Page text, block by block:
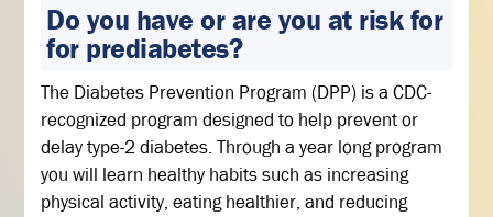
Do you have or are you at risk for
for prediabetes?
The Diabetes Prevention Program (DPP) is a CDC-
recognized program designed to help prevent or
delay type-2 diabetes. Through a year long program
you will learn healthy habits such as increasing
physical activity, eating healthier, and reducing